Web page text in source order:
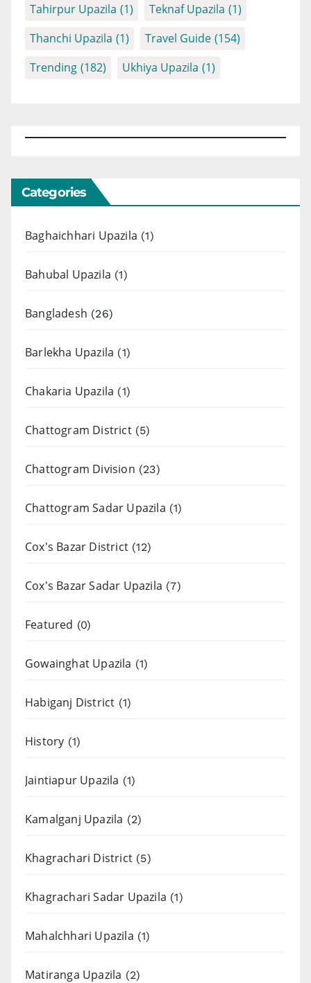
Tahirpur Upazila (1) Teknaf Upazila (1)
Thanchi Upazila (1) Travel Guide (154)
Trending (182) Ukhiya Upazila (1)
Categories
Baghaichhari Upazila (1)
Bahubal Upazila (1)
Bangladesh (26)
Barlekha Upazila (1)
Chakaria Upazila (1)
Chattogram District(5)
Chattogram Division (23)
Chattogram Sadar Upazila (1)
Cox's Bazar District (12)
Cox's Bazar Sadar Upazila (7)
Featured (0)
Gowainghat Upazila (1)
Habiganj District (1)
History (1)
Jaintiapur Upazila (1)
Kamalganj Upazila (2)
Khagrachari District (5)
Khagrachari Sadar Upazila (1)
Mahalchhari Upazila (1)
Matiranga Upazila (2)